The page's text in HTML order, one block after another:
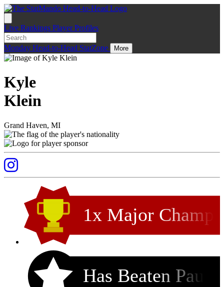
Live Rankings Player Profiles
Monday Head-to-Head StatZone More
Kyle
Klein
Grand Haven, MI
1x Major Champ
Has Beaten Pau